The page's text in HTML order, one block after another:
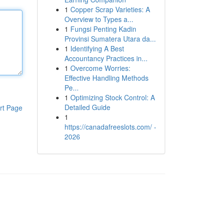
Page
1 Copper Scrap Varieties: A
Overview to Types a...
1 Fungsi Penting Kadin
Provinsi Sumatera Utara da...
1 Identifying A Best
Accountancy Practices in...
1 Overcome Worries:
Effective Handling Methods
Pe...
1 Optimizing Stock Control: A
Detailed Guide
1
https://canadafreeslots.com/ -
2026